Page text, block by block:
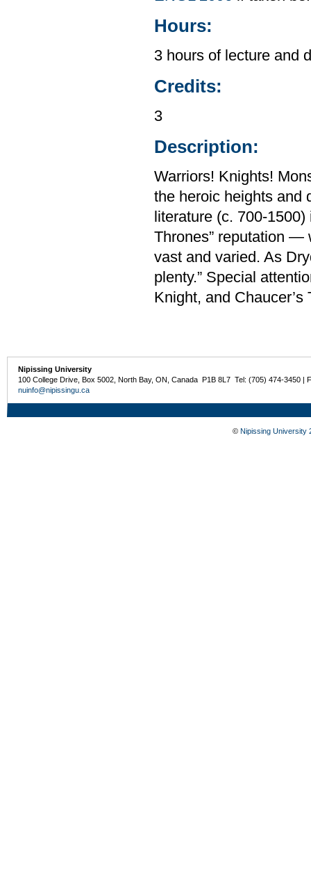
Hours:
3 hours of lecture and
Credits:
3
Description:
Warriors! Knights!
the heroic heights and
literature (c. 700-
Thrones” reputation —
vast and varied. As
plenty.” Special
Knight, and
Nipissing University
100 College Drive, Box 5002, North Bay, ON, Canada P1B 8L7 Tel: (705) 474-3450 |
nuinfo@nipissingu.ca
© Nipissing University